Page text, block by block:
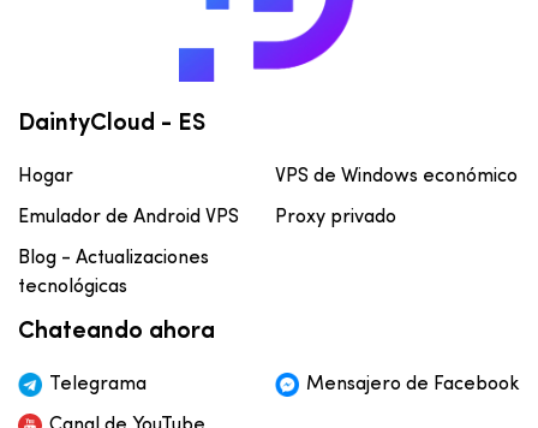
DaintyCloud - ES
Hogar VPS de Windows económico
Emulador de Android VPS Proxy privado
Blog - Actualizaciones
tecnológicas
Chateando ahora
Telegrama Mensajero de Facebook